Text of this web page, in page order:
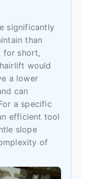
significantly
than
for short,
would
a lower
can
a specific
efficient tool
slope
of